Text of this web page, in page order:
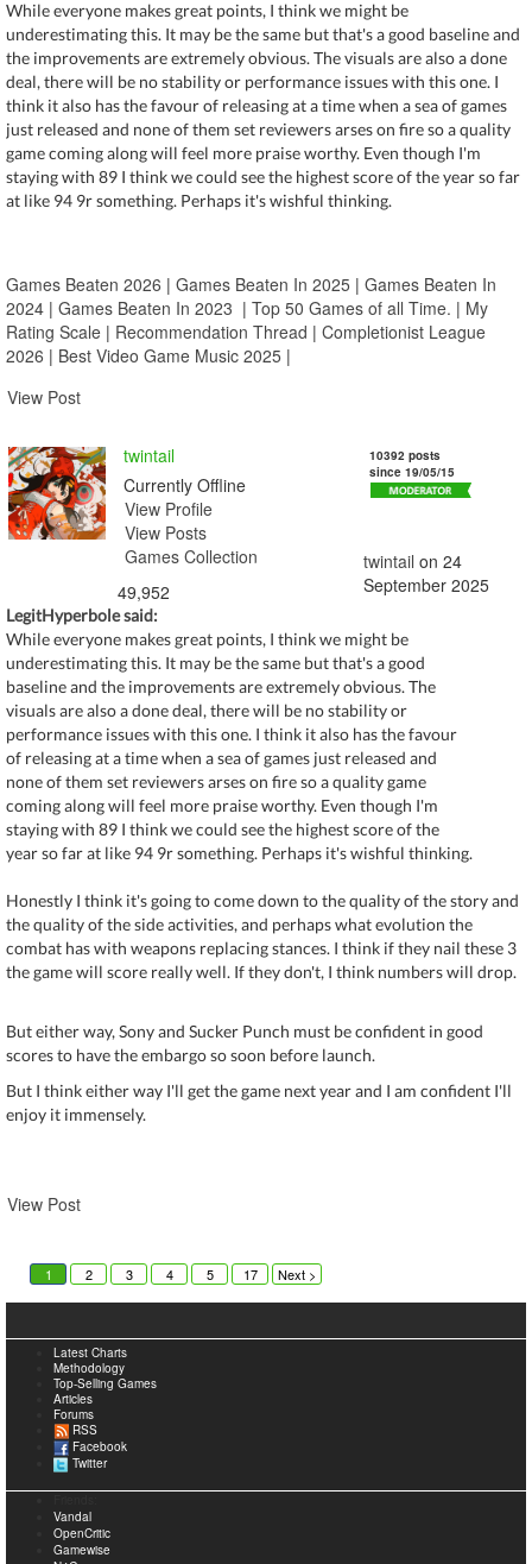
While everyone makes great points, I think we might be
underestimating this. It may be the same but that's a good baseline and
the improvements are extremely obvious. The visuals are also a done
deal, there will be no stability or performance issues with this one. I
think it also has the favour of releasing at a time when a sea of games
just released and none of them set reviewers arses on fire so a quality
game coming along will feel more praise worthy. Even though I'm
staying with 89 I think we could see the highest score of the year so far
at like 94 9r something. Perhaps it's wishful thinking.
Games Beaten 2026 | Games Beaten In 2025 | Games Beaten In
2024 | Games Beaten In 2023 | Top 50 Games of all Time. | My
Rating Scale | Recommendation Thread | Completionist League
2026 | Best Video Game Music 2025 |
View Post
twintail
Currently Offline
View Profile
View Posts
Games Collection
49,952
10392 posts
since 19/05/15
twintail on 24
September 2025
LegitHyperbole said:
While everyone makes great points, I think we might be
underestimating this. It may be the same but that's a good
baseline and the improvements are extremely obvious. The
visuals are also a done deal, there will be no stability or
performance issues with this one. I think it also has the favour
of releasing at a time when a sea of games just released and
none of them set reviewers arses on fire so a quality game
coming along will feel more praise worthy. Even though I'm
staying with 89 I think we could see the highest score of the
year so far at like 94 9r something. Perhaps it's wishful thinking.
Honestly I think it's going to come down to the quality of the story and
the quality of the side activities, and perhaps what evolution the
combat has with weapons replacing stances. I think if they nail these 3
the game will score really well. If they don't, I think numbers will drop.
But either way, Sony and Sucker Punch must be confident in good
scores to have the embargo so soon before launch.
But I think either way I'll get the game next year and I am confident I'll
enjoy it immensely.
View Post
1 2 3 4 5 6
17 Next >
Latest Charts
Methodology
Top-Selling Games
Articles
Forums
RSS
Facebook
Twitter
Vandal
OpenCritic
Gamewise